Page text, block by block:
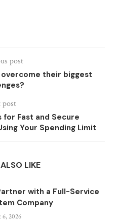
post
their biggest
post
Fast and Secure
Your Spending Limit
LIKE
with a Full-Service
Company
2026